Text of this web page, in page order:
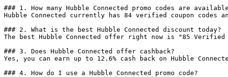
### 1. How many Hubble Connected promo codes are
Hubble Connected currently has 84 verified coupon
### 2. What is the best Hubble Connected discount today?
The best Hubble Connected offer right now is "85
### 3. Does Hubble Connected offer cashback?
Yes, you can earn up to 12.6% cash back on Hubble
### 4. How do I use a Hubble Connected promo code?